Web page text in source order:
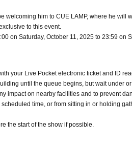
welcoming him to CUE LAMP, where he will
to this event.
on Saturday, October 11, 2025 to 23:59 on
your Live Pocket electronic ticket and ID
until the queue begins, but wait under
impact on nearby facilities and to prevent
time, or from sitting in or holding
the start of the show if possible.